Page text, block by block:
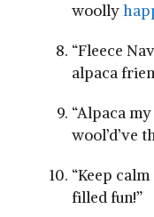
woolly
“Fleece
alpaca
“Alpaca
wool’d’ve
“Keep⁤
filled fun!”